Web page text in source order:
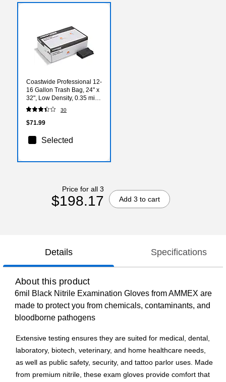
Coastwide Professional 12-
16 Gallon Trash Bag, 24" x
32", Low Density, 0.35 mil,
Black, 1000 Bags/Box
30
$71.99
Selected
Price for all 3
$198.17 Add 3 to cart
Details Specifications
About this product
6mil Black Nitrile Examination Gloves from AMMEX are
made to protect you from chemicals, contaminants, and
bloodborne pathogens
Extensive testing ensures they are suited for medical, dental,
laboratory, biotech, veterinary, and home healthcare needs,
as well as public safety, security, and tattoo parlor uses. Made
from premium nitrile, these exam gloves provide comfort that